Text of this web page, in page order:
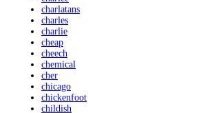
charlatans
charles
charlie
cheap
cheech
chemical
cher
chicago
chickenfoot
childish